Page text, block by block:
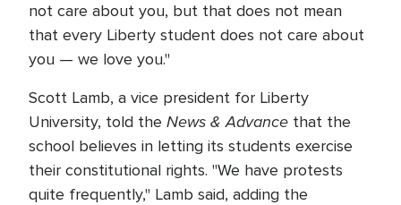
not care about you, but that does not mean
that every Liberty student does not care about
you — we love you."
Scott Lamb, a vice president for Liberty
University, told the News & Advance that the
school believes in letting its students exercise
their constitutional rights. "We have protests
quite frequently," Lamb said, adding the